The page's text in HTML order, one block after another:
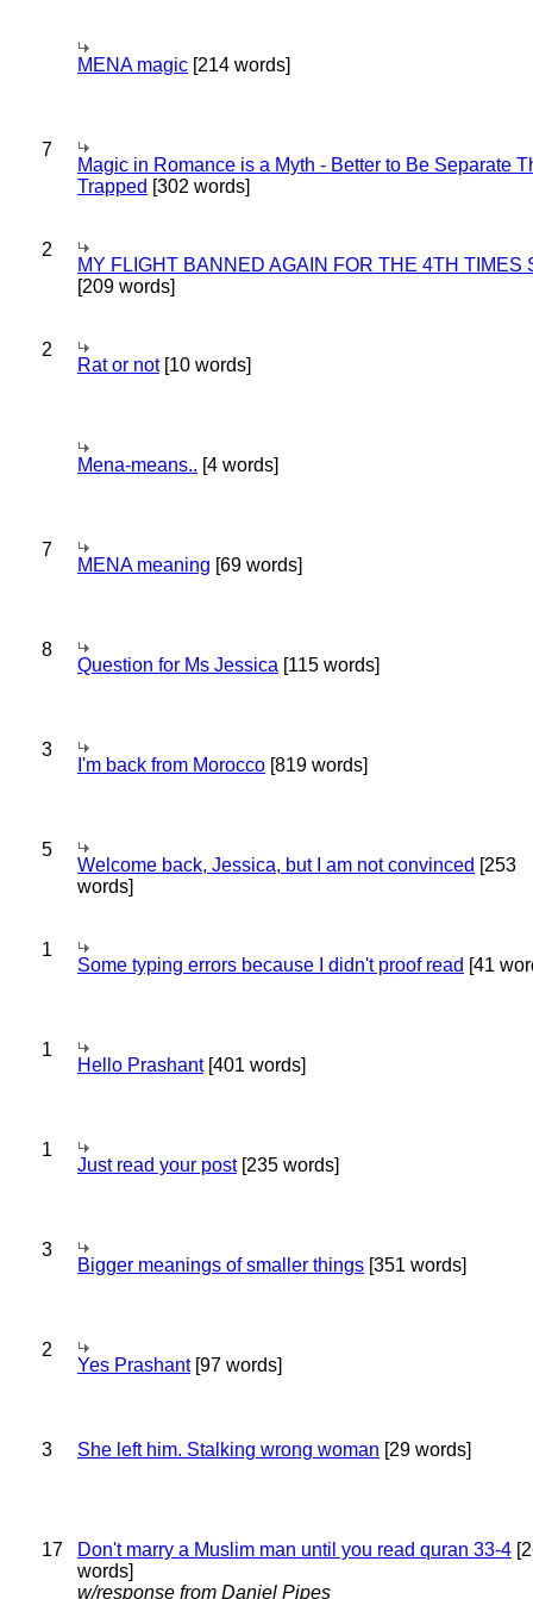
MENA magic [214 words]
7
Magic in Romance is a Myth - Better to Be Separate
Trapped [302 words]
2
MY FLIGHT BANNED AGAIN FOR THE 4TH TIMES
[209 words]
2
Rat or not[10 words]
Mena-means.. [4 words]
7
MENA meaning [69 words]
8
Question for Ms Jessica [115 words]
3
I'm back from Morocco [819 words]
5
Welcome back, Jessica, but I am not convinced [253
words]
1
Some typing errors because I didn't proof read [41
1
Hello Prashant[401 words]
1
Just read your post[235 words]
3
Bigger meanings of smaller things [351 words]
2
Yes Prashant[97 words]
3 She left him. Stalking wrong woman [29 words]
17 Don't marry a Muslim man until you read quran 33-4
words]
w/response from Daniel Pipes